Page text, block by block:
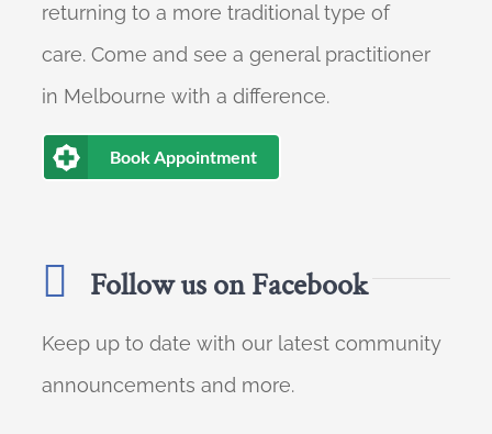
returning to a more traditional type of
care. Come and see a general practitioner
in Melbourne with a difference.
Book Appointment
Follow us on Facebook
Keep up to date with our latest community
announcements and more.